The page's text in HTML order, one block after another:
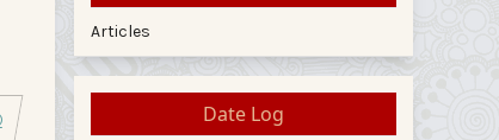
Articles
Date Log